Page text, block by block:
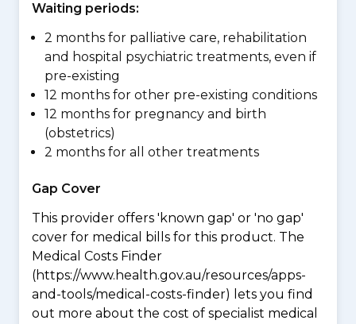
Waiting periods:
2 months for palliative care, rehabilitation
and hospital psychiatric treatments, even if
pre-existing
12 months for other pre-existing conditions
12 months for pregnancy and birth
(obstetrics)
2 months for all other treatments
Gap Cover
This provider offers 'known gap' or 'no gap'
cover for medical bills for this product. The
Medical Costs Finder
(https://www.health.gov.au/resources/apps-
and-tools/medical-costs-finder) lets you find
out more about the cost of specialist medical